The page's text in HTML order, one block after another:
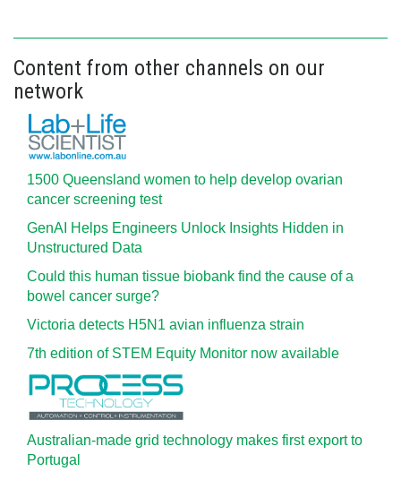
Content from other channels on our
network
1500 Queensland women to help develop ovarian
cancer screening test
GenAI Helps Engineers Unlock Insights Hidden in
Unstructured Data
Could this human tissue biobank find the cause of a
bowel cancer surge?
Victoria detects H5N1 avian influenza strain
7th edition of STEM Equity Monitor now available
Australian-made grid technology makes first export to
Portugal